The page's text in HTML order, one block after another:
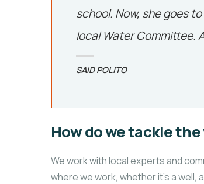
school. Now, she goes
local Water Committee.
SAID POLITO
How do we tackle
We work with local experts and
where we work, whether it’s a